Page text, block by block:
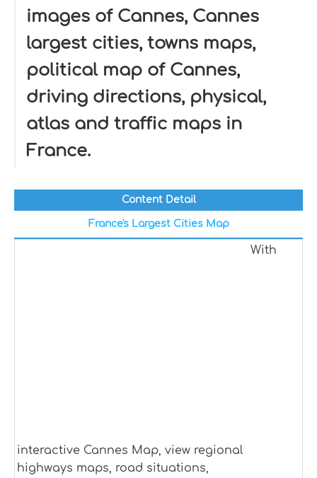
images of Cannes, Cannes
largest cities, towns maps,
political map of Cannes,
driving directions, physical,
atlas and traffic maps in
France.
Content Detail
France's Largest Cities Map
With
interactive Cannes Map, view regional
highways maps, road situations,